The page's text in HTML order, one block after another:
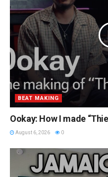
BEAT MAKING
Ookay: How I made
August 6, 2026 0